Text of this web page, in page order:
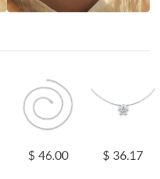
$ 46.00 $ 36.17